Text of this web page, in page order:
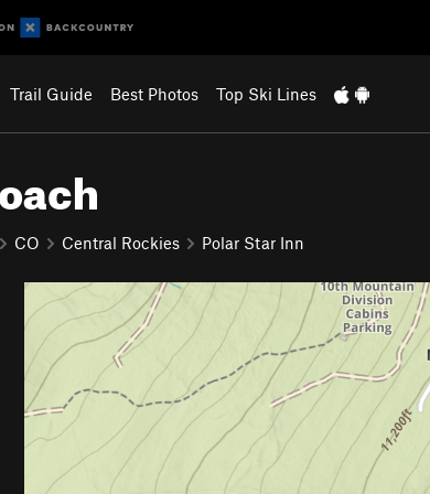
Trail Guide Best Photos Top Ski Lines
CO Central Rockies Polar Star Inn